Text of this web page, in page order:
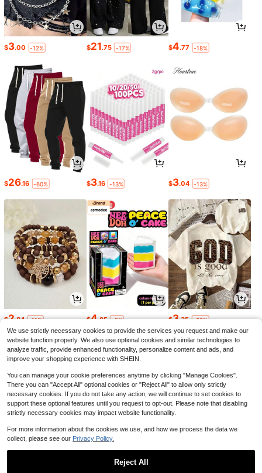
$3.00 -12% $21.75 -17% $4.77 -18%
$26.16 -60% $3.16 -13% $3.04 -13%
$2.84 -11% $4.85 -5% $3.35 -33%
We use strictly necessary cookies to provide the services you request and make our
website function properly. We also use optional cookies and similar technologies to
analyze traffic, provide enhanced functionality, personalize content and ads, and
improve your shopping experience with SHEIN.
You can manage your cookie preferences anytime by clicking "Manage Cookies".
There you can "Accept All" optional cookies or "Reject All" to allow only strictly
necessary cookies. If you do not take any action, we will continue to set cookies to
support these optional features until you request to opt-out. Please note that disabling
strictly necessary cookies may impact website functionality.
For more information about the cookies we use, and how we process the data we
collect, please see our Privacy Policy.
Reject All